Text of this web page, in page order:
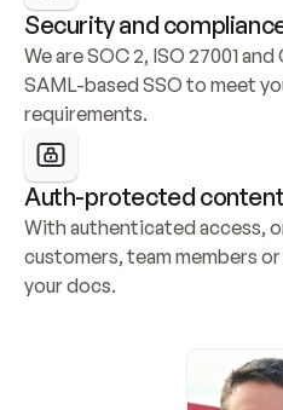
Security and
We are SOC 2, ISO 27001
SAML-based SSO to meet
requirements.
Auth-protected content
With authenticated access,
customers, team members
your docs.